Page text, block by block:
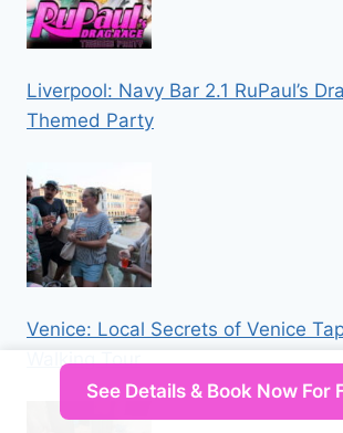
Liverpool: Navy Bar 2.1 RuPaul’s
Themed Party
Venice: Local Secrets of Venice
Walking Tour
See Details & Book Now For